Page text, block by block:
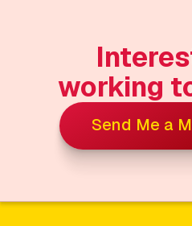
working
Send Me a